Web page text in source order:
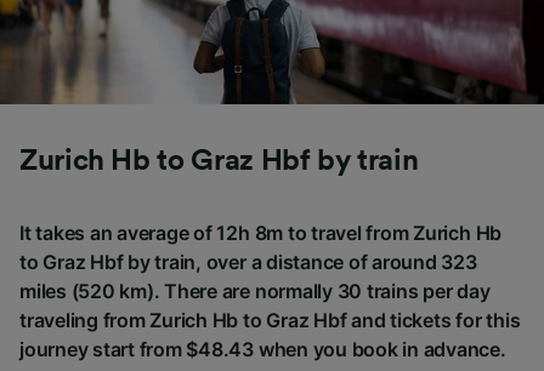
Zurich Hb to Graz Hbf by train
It takes an average of 12h 8m to travel from Zurich Hb
to Graz Hbf by train, over a distance of around 323
miles (520 km). There are normally 30 trains per day
traveling from Zurich Hb to Graz Hbf and tickets for this
journey start from $48.43 when you book in advance.